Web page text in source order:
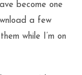
become one
a few
while I’m on